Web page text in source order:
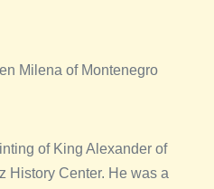
Milena of Montenegro
of King Alexander of
History Center. He was a